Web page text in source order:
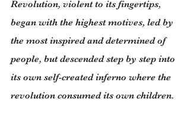
Revolution, violent to its fingertips,
began with the highest motives, led by
the most inspired and determined of
people, but descended step by step into
its own self-created inferno where the
revolution consumed its own children.